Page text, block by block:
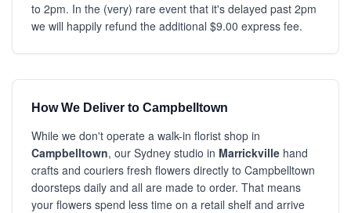
to 2pm. In the (very) rare event that it's delayed past 2pm
we will happily refund the additional $9.00 express fee.
How We Deliver to Campbelltown
While we don't operate a walk-in florist shop in
Campbelltown, our Sydney studio in Marrickville hand
crafts and couriers fresh flowers directly to Campbelltown
doorsteps daily and all are made to order. That means
your flowers spend less time on a retail shelf and arrive